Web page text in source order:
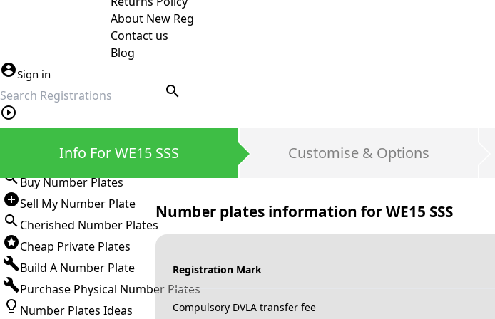
About New Reg
Contact us
Blog
Sign in
search
Buy Number Plates
Sell My Number Plate
Cherished Number Plates
Cheap Private Plates
Build A Number Plate
Purchase Physical Number Plates
Number Plates Ideas
Info For WE15 SSS Customise & Options
Number plates information forWE15 SSS
Registration Mark
Compulsory DVLA transfer fee